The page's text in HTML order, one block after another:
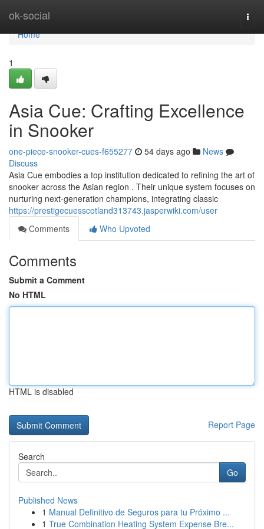
ok-social
Home
Home
1
Asia Cue: Crafting Excellence
in Snooker
one-piece-snooker-cues-f655277 54 days ago
News
Discuss
Asia Cue embodies a top institution dedicated to refining the art of
snooker across the Asian region . Their unique system focuses on
nurturing next-generation champions, integrating classic
https://prestigecuesscotland313743.jasperwiki.com/user
Comments
Who Upvoted
Comments
Submit a Comment
No HTML
HTML is disabled
Report Page
Search
Go
Published News
1 Manual Definitivo de Seguros para tu Próximo ...
1 True Combination Heating System Expense Bre...